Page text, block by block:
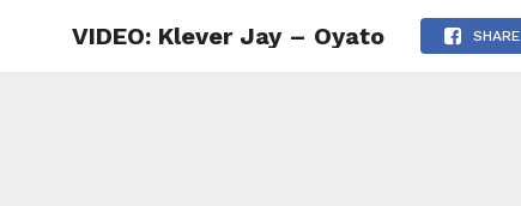
VIDEO: Klever Jay – Oyato SHARE